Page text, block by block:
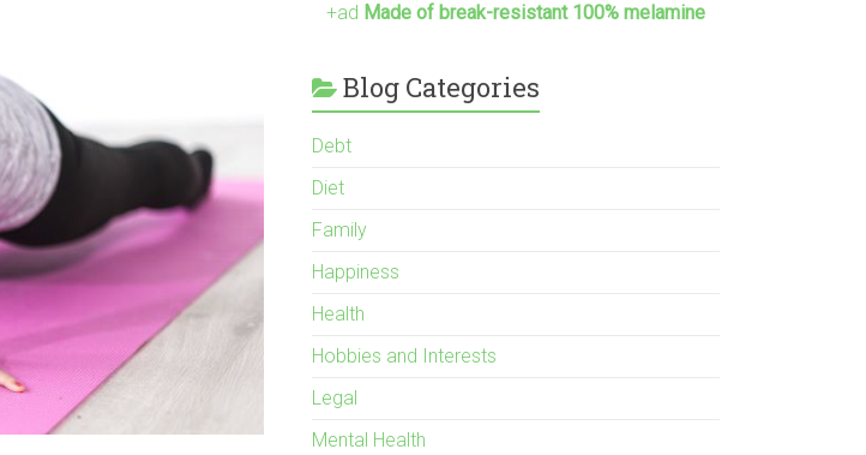
+ad Made of break-resistant 100% melamine
Blog Categories
Debt
Diet
Family
Happiness
Health
Hobbies and Interests
Legal
Mental Health